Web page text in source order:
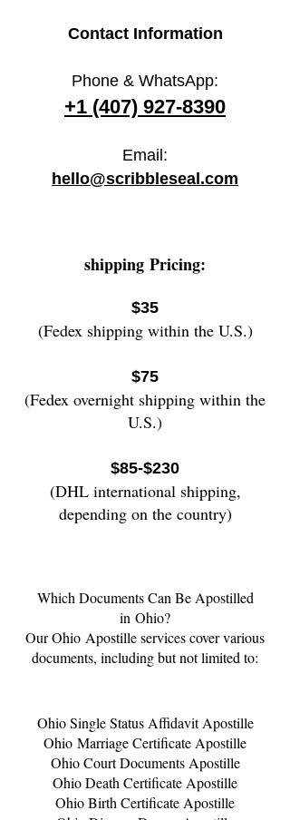
Contact Information
Phone & WhatsApp:
+1 (407) 927-8390
Email:
hello@scribbleseal.com
shipping Pricing:
$35
(Fedex shipping within the U.S.)
$75
(Fedex overnight shipping within the
U.S.)
$85-$230
(DHL international shipping,
depending on the country)
Which Documents Can Be Apostilled
in Ohio?
OurOhio Apostille services cover various
documents, including but not limited to:
OhioSingle Status Affidavit Apostille
Ohio Marriage Certificate Apostille
Ohio Court Documents Apostille
OhioDeath Certificate Apostille
OhioBirth Certificate Apostille